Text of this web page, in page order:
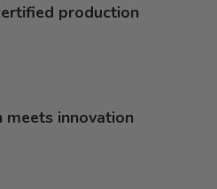
production
meets innovation